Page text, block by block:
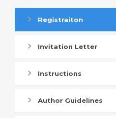
Registraiton
Invitation Letter
Instructions
Author Guidelines